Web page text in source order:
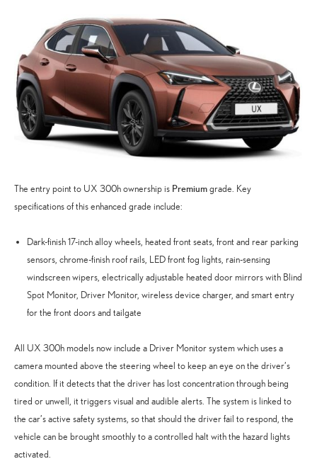
The entry point to UX 300h ownership is Premiumgrade. Key
specifications of this enhanced grade include:
Dark-finish 17-inch alloy wheels, heated front seats, front and rear parking
sensors, chrome-finish roof rails, LED front fog lights, rain-sensing
windscreen wipers, electrically adjustable heated door mirrors with Blind
Spot Monitor, Driver Monitor, wireless device charger, and smart entry
for the front doors and tailgate
All UX 300h models now include a Driver Monitor system which uses a
camera mounted above the steering wheel to keep an eye on the driver’s
condition. If it detects that the driver has lost concentration through being
tired or unwell, it triggers visual and audible alerts. The system is linked to
the car’s active safety systems, so that should the driver fail to respond, the
vehicle can be brought smoothly to a controlled halt with the hazard lights
activated.